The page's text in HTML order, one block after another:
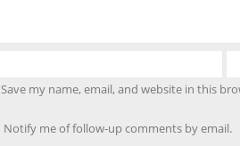
Save my name, email, and website in this
Notify me of follow-up comments by email.